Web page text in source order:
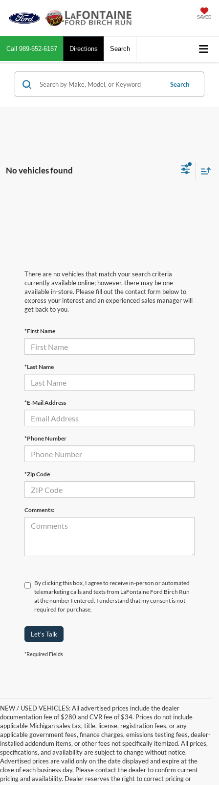
SAVED
Call 989-652-6157 Directions Search
Search
No vehicles found
There are no vehicles that match your search criteria
currently available online; however, there may be one
available in-store. Please fill out the contact form below to
express your interest and an experienced sales manager will
get back to you.
*First Name
*Last Name
*E-Mail Address
*Phone Number
*Zip Code
Comments:
By clicking this box, I agree to receive in-person or automated
telemarketing calls and texts from LaFontaine Ford Birch Run
at the number I entered. I understand that my consent is not
required for purchase.
Let's Talk
*Required Fields
NEW / USED VEHICLES: All advertised prices include the dealer
documentation fee of $280 and CVR fee of $34. Prices do not include
applicable Michigan sales tax, title, license, registration fees, or any
applicable government fees, finance charges, emissions testing fees, dealer-
installed addendum items, or other fees not specifically itemized. All prices,
specifications, and availability are subject to change without notice.
Advertised prices are valid only on the date displayed and expire at the
close of each business day. Please contact the dealer to confirm current
pricing and availability. Dealer reserves the right to correct pricing or